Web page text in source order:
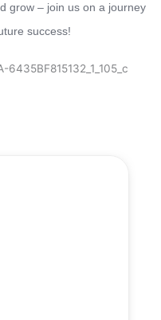
grow – join us on a journey
success!